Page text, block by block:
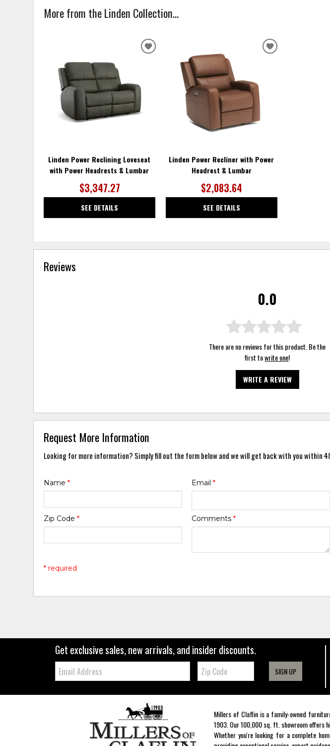
More from the Linden Collection...
Linden Power Reclining Loveseat
with Power Headrests & Lumbar
$3,347.27
SEE DETAILS
ADD
Linden Power Recliner with Power
Headrest & Lumbar
$2,083.64
SEE DETAILS
ADD
Reviews
0.0
There are no reviews for this product. Be the
first towrite one!
WRITE A REVIEW
Request More Information
Looking for more information? Simply fill out the form below and we will get back with you within
Name* Email *
Zip Code* Comments *
* required
Get exclusive sales, new arrivals, and insider discounts.
Email: Zip
Code SIGN UP
Millers of Claflin is a family-owned
1903. Our 100,000 sq. ft. showroom offers
Whether you're looking for a complete